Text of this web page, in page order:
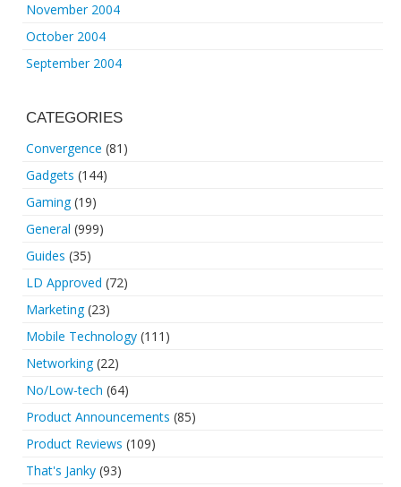
November 2004
October 2004
September 2004
CATEGORIES
Convergence (81)
Gadgets (144)
Gaming(19)
General (999)
Guides (35)
LD Approved (72)
Marketing(23)
Mobile Technology (111)
Networking(22)
No/Low-tech (64)
Product Announcements (85)
Product Reviews (109)
That's Janky (93)